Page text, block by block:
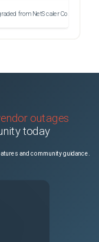
outages
today
and community guidance.